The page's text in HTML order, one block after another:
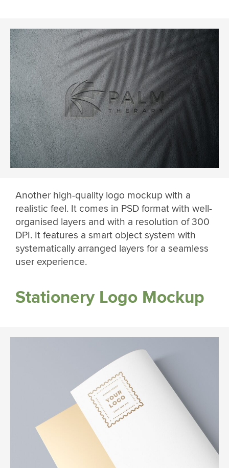
Another high-quality logo mockup with a
realistic feel. It comes in PSD format with well-
organised layers and with a resolution of 300
DPI. It features a smart object system with
systematically arranged layers for a seamless
user experience.
Stationery Logo Mockup